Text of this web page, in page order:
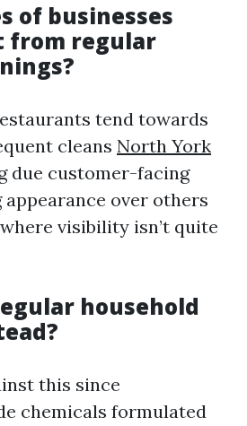
of businesses
from regular
tend towards
cleans North York
due customer-facing
over others
visibility isn’t quite
household
this since
chemicals formulated